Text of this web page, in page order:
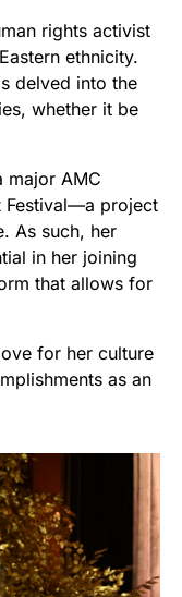
rights activist
ethnicity.
delved into the
whether it be
major AMC
Festival—a project
As such, her
in her joining
that allows for
for her culture
as an